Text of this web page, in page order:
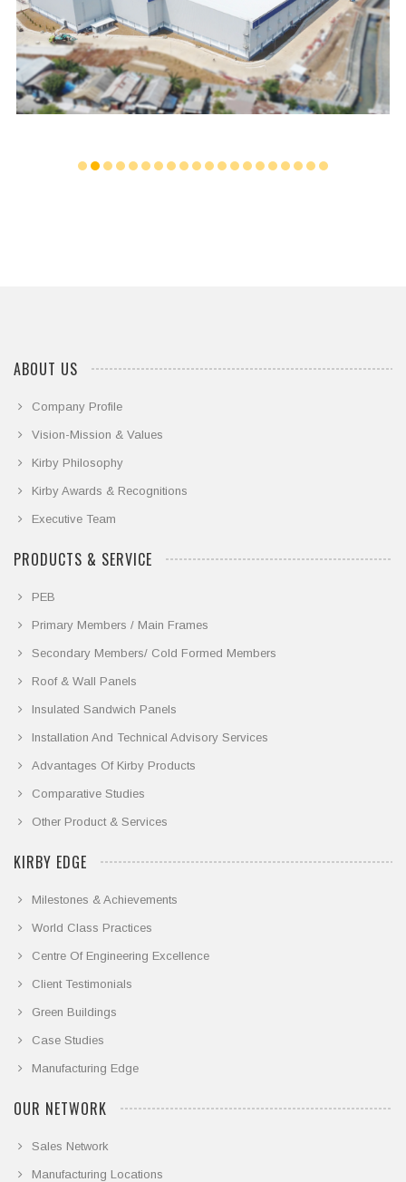
ABOUT US
Company Profile
Vision-Mission & Values
Kirby Philosophy
Kirby Awards & Recognitions
Executive Team
PRODUCTS & SERVICE
PEB
Primary Members / Main Frames
Secondary Members/ Cold Formed Members
Roof & Wall Panels
Insulated Sandwich Panels
Installation And Technical Advisory Services
Advantages Of Kirby Products
Comparative Studies
Other Product & Services
KIRBY EDGE
Milestones & Achievements
World Class Practices
Centre Of Engineering Excellence
Client Testimonials
Green Buildings
Case Studies
Manufacturing Edge
OUR NETWORK
Sales Network
Manufacturing Locations